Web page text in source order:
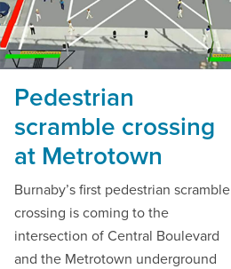
Pedestrian
scramble crossing
at Metrotown
Burnaby’s first pedestrian scramble
crossing is coming to the
intersection of Central Boulevard
and the Metrotown underground